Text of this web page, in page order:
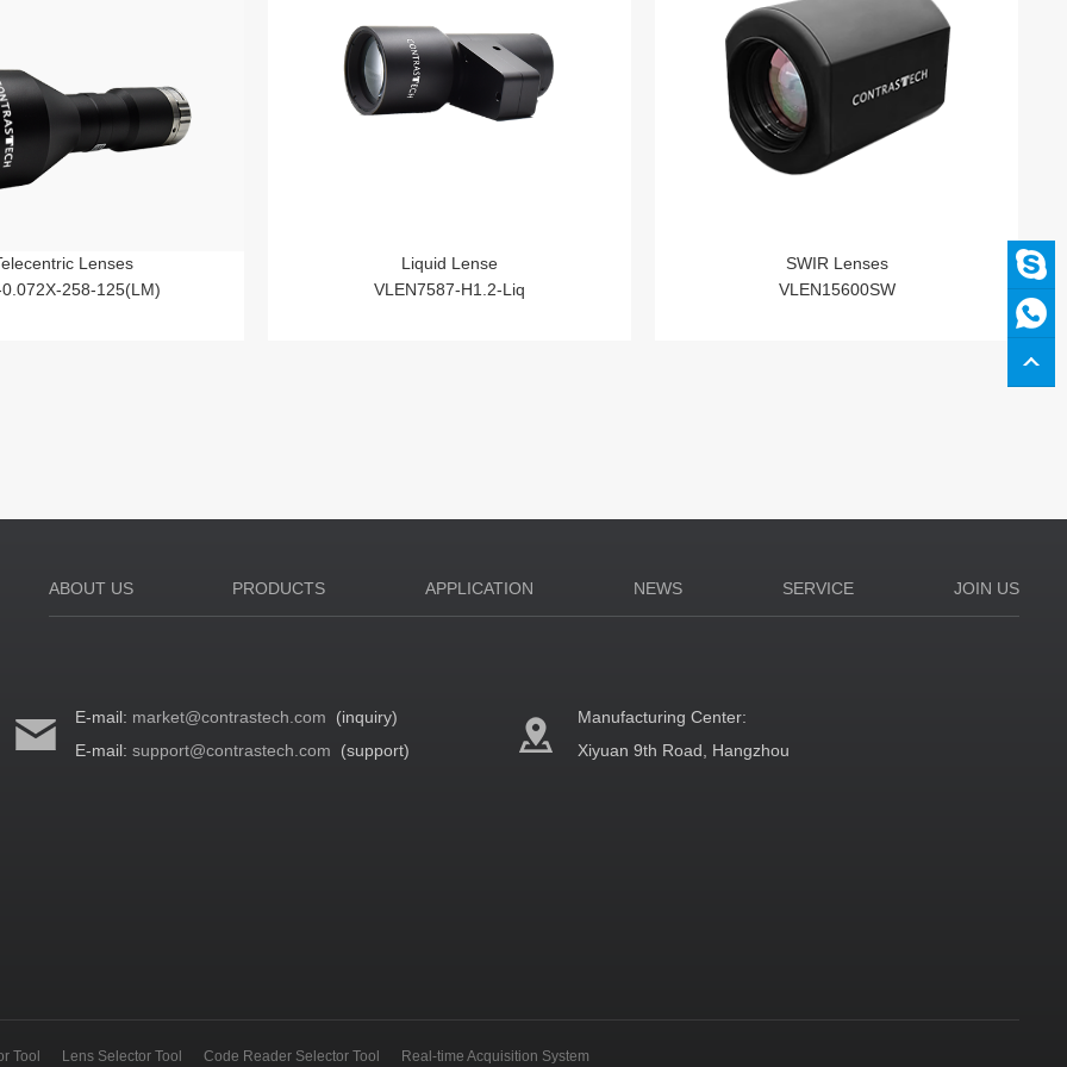
Lenses
258-125(LM)
Liquid Lense
VLEN7587-H1.2-Liq
SWIR Lenses
VLEN15600SW
ABOUT US PRODUCTS APPLICATION NEWS SERVICE JOIN US
E-mail: market@contrastech.com (inquiry)
E-mail:support@contrastech.com (support)
Manufacturing Center:
Xiyuan 9th Road, Hangzhou
Tool Lens Selector Tool Code Reader Selector Tool Real-time Acquisition System